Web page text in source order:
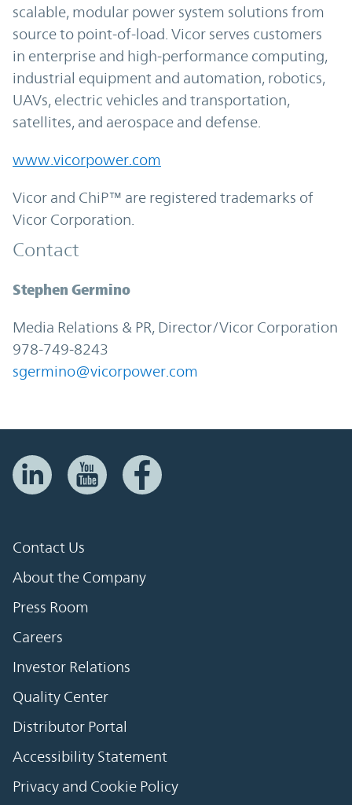
scalable, modular power system solutions from
source to point-of-load. Vicor serves customers
in enterprise and high-performance computing,
industrial equipment and automation, robotics,
UAVs, electric vehicles and transportation,
satellites, and aerospace and defense.
www.vicorpower.com
Vicor and ChiP™ are registered trademarks of
Vicor Corporation.
Contact
Stephen Germino
Media Relations & PR, Director/Vicor Corporation
978-749-8243
sgermino@vicorpower.com
Contact Us
About the Company
Press Room
Careers
Investor Relations
Quality Center
Distributor Portal
Accessibility Statement
Privacy and Cookie Policy